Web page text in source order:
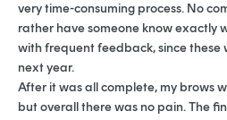
very time-consuming process. No
rather have someone know exactly
with frequent feedback, since these
next year.
After it was all complete, my brows
but overall there was no pain. The